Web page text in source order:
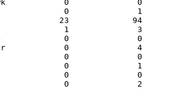
Hawk            0              0
0              1
23             94
1              3
0              0
0              4
0              0
0              1
0              0
0              2